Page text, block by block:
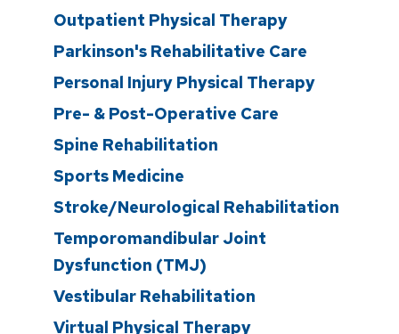
Outpatient Physical Therapy
Parkinson's Rehabilitative Care
Personal Injury Physical Therapy
Pre- & Post-Operative Care
Spine Rehabilitation
Sports Medicine
Stroke/Neurological Rehabilitation
Temporomandibular Joint
Dysfunction (TMJ)
Vestibular Rehabilitation
Virtual Physical Therapy